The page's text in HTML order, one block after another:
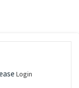
Login